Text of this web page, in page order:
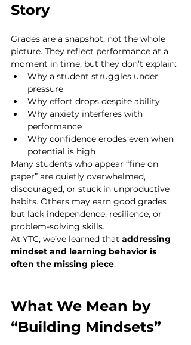
Story
Grades are a snapshot, not the whole
picture. They reflect performance at a
moment in time, but they don’t explain:
Why a student struggles under
pressure
Why effort drops despite ability
Why anxiety interferes with
performance
Why confidence erodes even when
potential is high
Many students who appear “fine on
paper” are quietly overwhelmed,
discouraged, or stuck in unproductive
habits. Others may earn good grades
but lack independence, resilience, or
problem-solving skills.
At YTC, we’ve learned that addressing
mindset and learning behavior is
often the missing piece.
What We Mean by
“Building Mindsets”